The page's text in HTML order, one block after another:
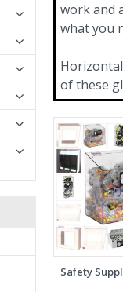
work and
what you
of these
Safety